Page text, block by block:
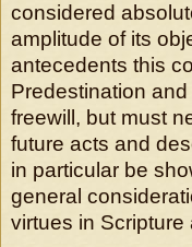
considered
amplitude of its
antecedents this
Predestination
freewill, but must
future acts and
in particular be
general
virtues in